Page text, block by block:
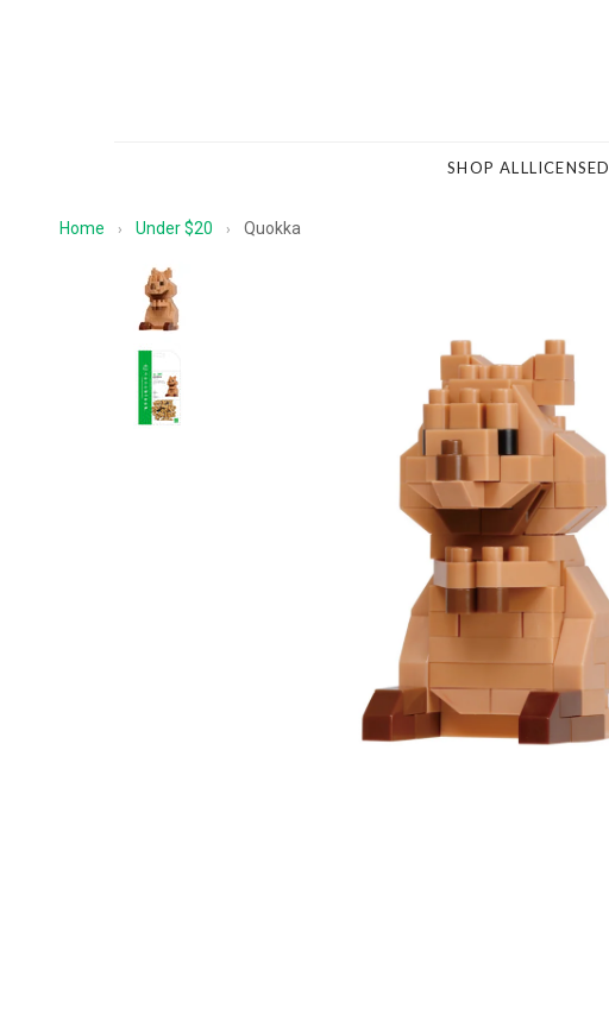
SHOP ALLLICENSED
Home › Under $20 › Quokka